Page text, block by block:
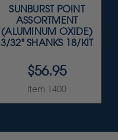
SUNBURST POINT
ASSORTMENT
(ALUMINUM OXIDE)
3/32" SHANKS 18/KIT
$56.95
Item 1400